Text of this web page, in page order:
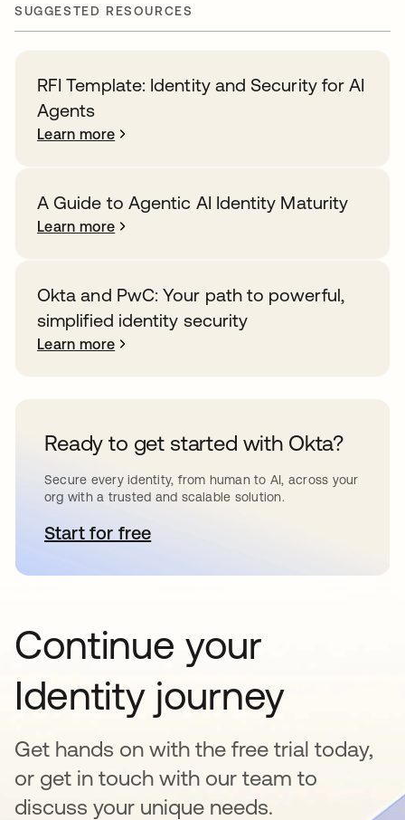
SUGGESTED RESOURCES
RFI Template: Identity and Security for AI
Agents
Learn more
A Guide to Agentic AI Identity Maturity
Learn more
Okta and PwC: Your path to powerful,
simplified identity security
Learn more
Ready to get started with Okta?
Secure every identity, from human to AI, across your
org with a trusted and scalable solution.
Start for freeopens in a new tab
Continue your
Identity journey
Get hands on with the free trial today,
or get in touch with our team to
discuss your unique needs.